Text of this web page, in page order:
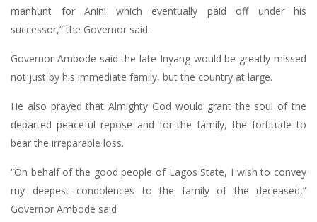
manhunt for Anini which eventually paid off under his
successor,” the Governor said.
Governor Ambode said the late Inyang would be greatly missed
not just by his immediate family, but the country at large.
He also prayed that Almighty God would grant the soul of the
departed peaceful repose and for the family, the fortitude to
bear the irreparable loss.
“On behalf of the good people of Lagos State, I wish to convey
my deepest condolences to the family of the deceased,”
Governor Ambode said